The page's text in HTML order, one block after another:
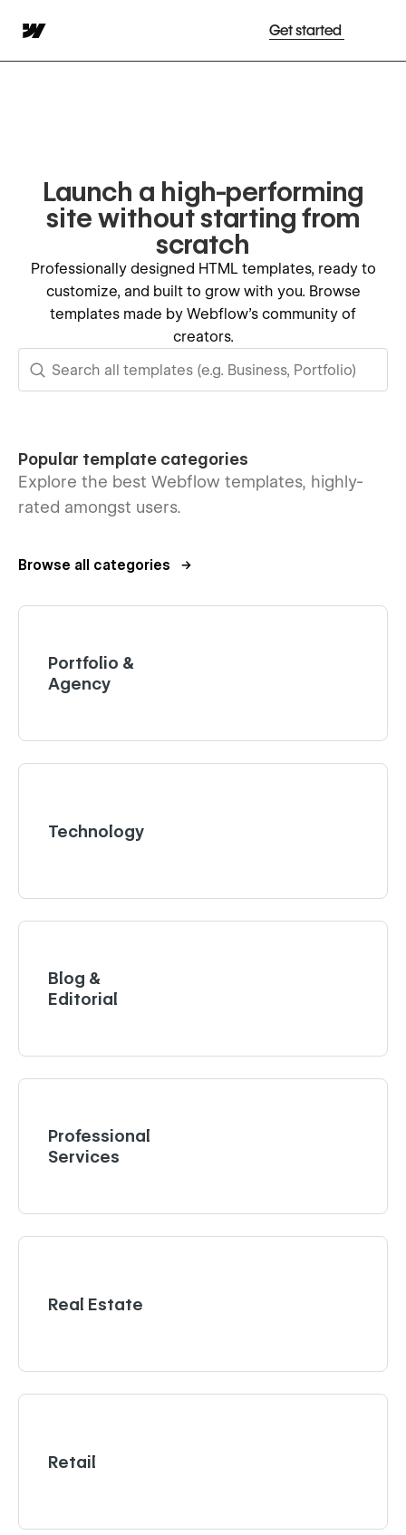
Get started
Launch a high-performing
site without starting from
scratch
Professionally designed HTML templates, ready to
customize, and built to grow with you. Browse
templates made by Webflow's community of
creators.
Popular template categories
Explore the best Webflow templates, highly-
rated amongst users.
Browse all categories
Portfolio &
Agency
Technology
Blog &
Editorial
Professional
Services
Real Estate
Retail